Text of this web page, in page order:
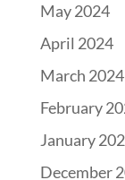
May 2024
April 2024
March 2024
February
January
December